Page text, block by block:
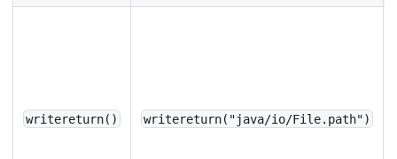
writereturn() writereturn("java/io/File.path")